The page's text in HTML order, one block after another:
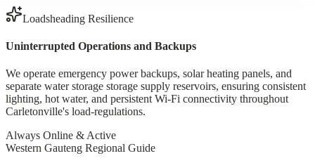
Loadsheading Resilience
Uninterrupted Operations and Backups
We operate emergency power backups, solar heating panels, and
separate water storage storage supply reservoirs, ensuring consistent
lighting, hot water, and persistent Wi-Fi connectivity throughout
Carletonville's load-regulations.
Always Online & Active
Western Gauteng Regional Guide